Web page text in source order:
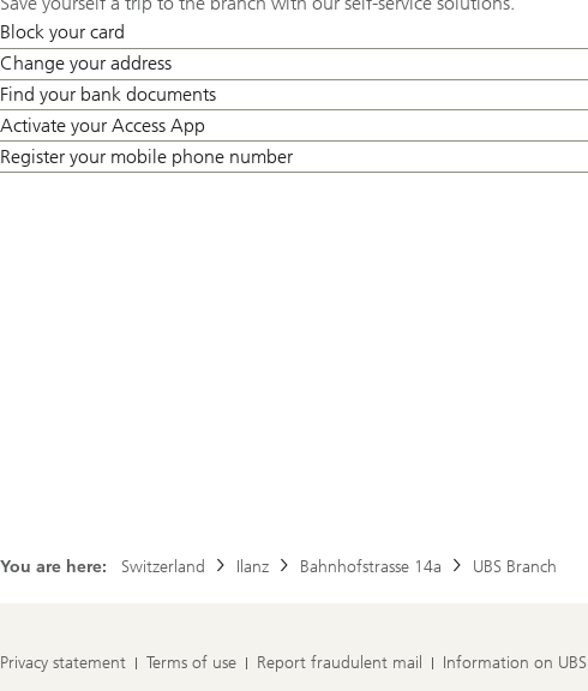
Block your card
Change your address
Find your bank documents
Activate your Access App
Register your mobile phone number
You are here: Switzerland Ilanz Bahnhofstrasse 14a UBS Branch
Privacy statement Terms of use Report fraudulent mail Information on UBS